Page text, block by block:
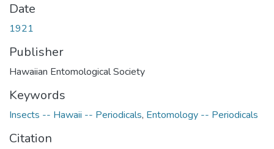
Date
1921
Publisher
Hawaiian Entomological Society
Keywords
Insects -- Hawaii -- Periodicals, Entomology -- Periodicals
Citation